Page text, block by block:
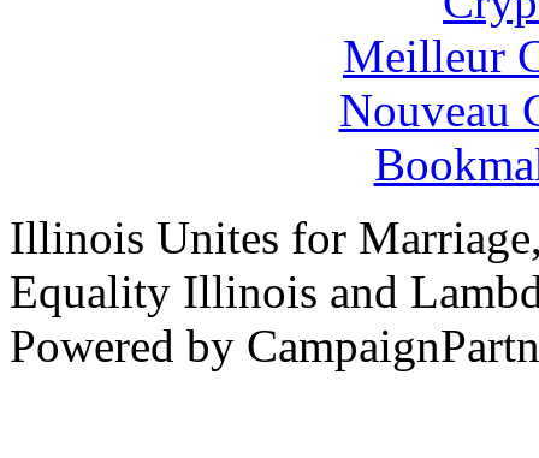
Meilleur
Nouveau
Illinois Unites for
Equality Illinois and
Powered by